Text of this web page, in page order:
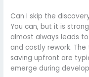
Can I skip the
You can, but it is
almost always leads
and costly rework.
saving upfront are
emerge during